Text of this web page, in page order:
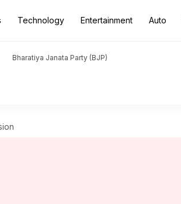
Technology Entertainment Auto
Bharatiya Janata Party (BJP)